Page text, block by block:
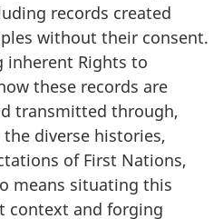
records created
without their consent.
inherent Rights to
these records are
transmitted through,
diverse histories,
of First Nations,
means situating this
context and forging